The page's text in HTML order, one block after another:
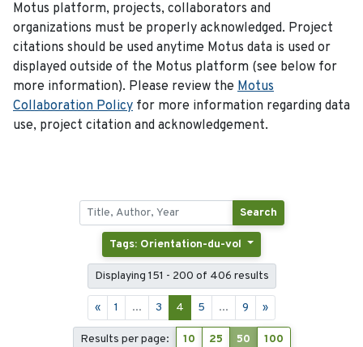
Motus platform, projects, collaborators and
organizations must be properly acknowledged. Project
citations should be used anytime Motus data is used or
displayed outside of the Motus platform (see below for
more information). Please review the Motus
Collaboration Policy for more information regarding data
use, project citation and acknowledgement.
Search
Tags: Orientation-du-vol
Displaying 151 - 200 of 406 results
« 1 ... 3 4 5 ... 9 »
Results per page: 10 25 50 100